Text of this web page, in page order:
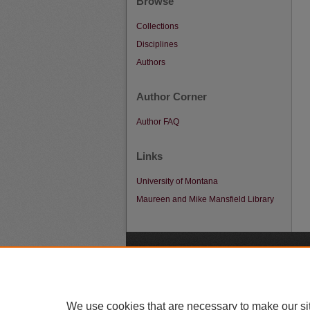
Collections
Disciplines
Authors
Author Corner
Author FAQ
Links
University of Montana
Maureen and Mike Mansfield Library
We use cookies that are necessary to make our